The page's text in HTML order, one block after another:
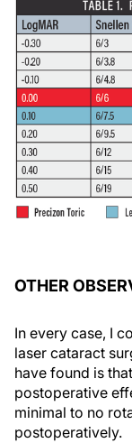
OTHER
In every case, I
laser cataract
have found is
postoperative
minimal to no
postoperatively.